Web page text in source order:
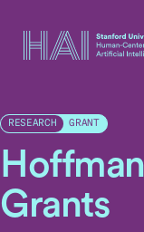
RESEARCH GRANT
Grants